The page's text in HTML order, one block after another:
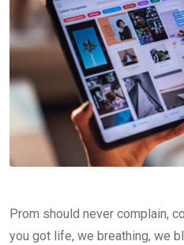
Prom should never complain,
you got life, we breathing, we